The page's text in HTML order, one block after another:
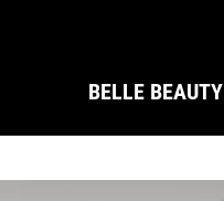
BELLE BEAUTY